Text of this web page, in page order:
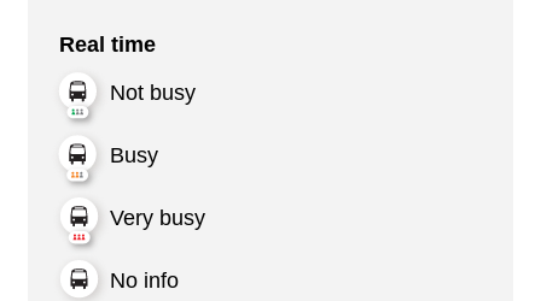
Real time
Not busy
Busy
Very busy
No info